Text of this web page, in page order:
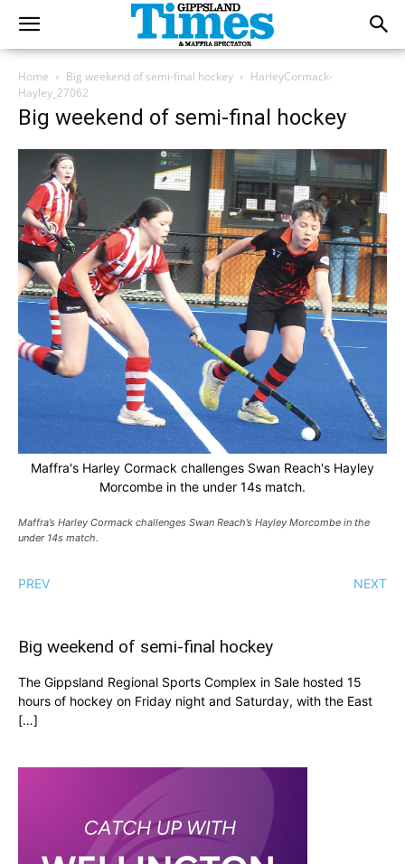
Home Big weekend of semi-final hockey
HarleyCormack-
Hayley_27062
Big weekend of semi-final hockey
Maffra's Harley Cormack challenges Swan Reach's Hayley
Morcombe in the under 14s match.
Maffra’s Harley Cormack challenges Swan Reach’s Hayley Morcombe in the
under 14s match.
PREV NEXT
Big weekend of semi-final hockey
The Gippsland Regional Sports Complex in Sale hosted 15
hours of hockey on Friday night and Saturday, with the East
[…]